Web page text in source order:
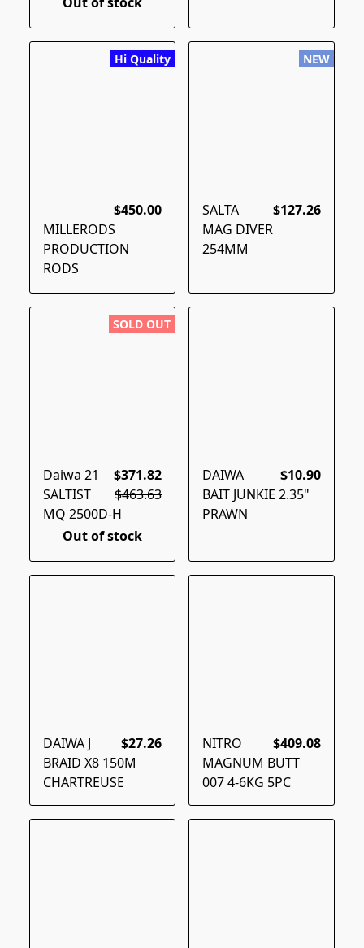
Hi Quality
$450.00
MILLERODS
PRODUCTION
RODS
NEW
$127.26
SALTA
MAG DIVER
254MM
SOLD OUT
$371.82
$463.63
Daiwa 21
SALTIST
MQ 2500D-H
Out of stock
$10.90
DAIWA
BAIT JUNKIE 2.35"
PRAWN
$27.26
DAIWA J
BRAID X8 150M
CHARTREUSE
$409.08
NITRO
MAGNUM BUTT
007 4-6KG 5PC